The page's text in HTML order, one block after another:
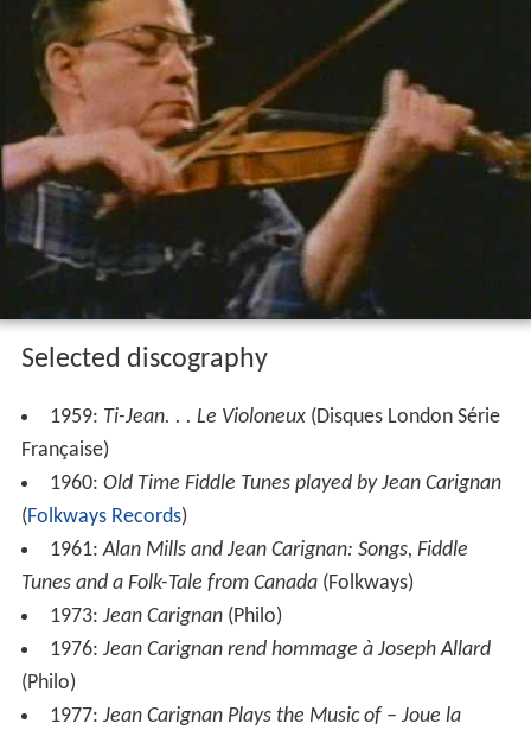
Selected discography
1959: Ti-Jean. . . Le Violoneux(Disques London Série
Française)
1960: Old Time Fiddle Tunes played by Jean Carignan
(Folkways Records)
1961:Alan Mills and Jean Carignan: Songs, Fiddle
Tunes and a Folk-Tale from Canada(Folkways)
1973: Jean Carignan(Philo)
1976: Jean Carignan rend hommage à Joseph Allard
(Philo)
1977: Jean Carignan Plays the Music of – Joue la